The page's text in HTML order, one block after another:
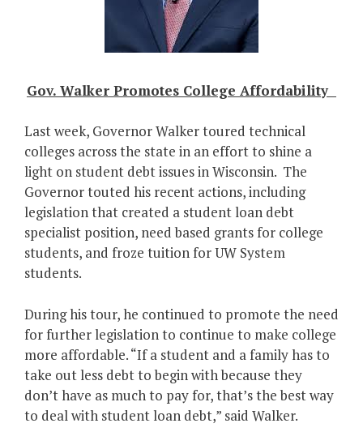
Gov. Walker Promotes College Affordability
Last week, Governor Walker toured technical
colleges across the state in an effort to shine a
light on student debt issues in Wisconsin. The
Governor touted his recent actions, including
legislation that created a student loan debt
specialist position, need based grants for college
students, and froze tuition for UW System
students.
During his tour, he continued to promote the need
for further legislation to continue to make college
more affordable. “If a student and a family has to
take out less debt to begin with because they
don’t have as much to pay for, that’s the best way
to deal with student loan debt,” said Walker.